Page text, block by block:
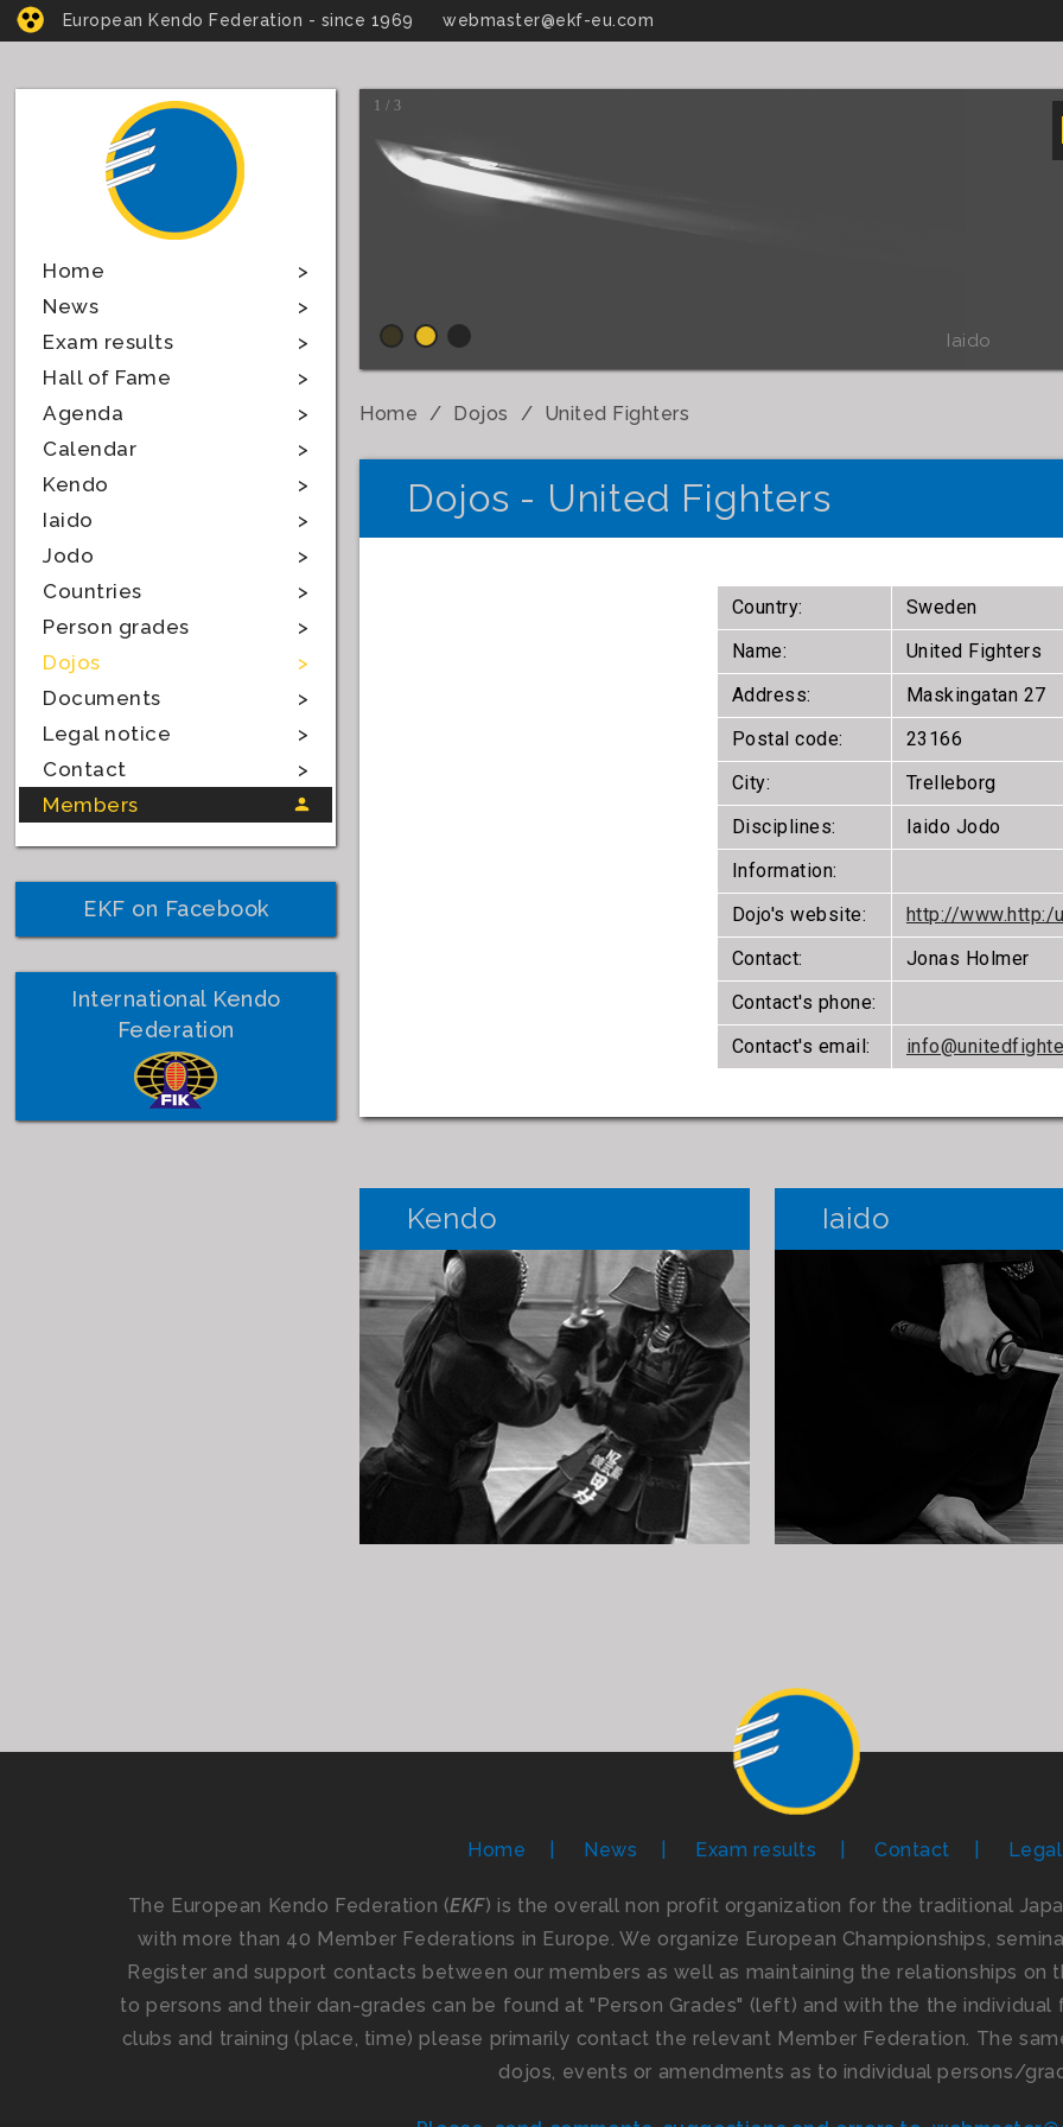
European Kendo Federation - since 1969 webmaster@ekf-eu.com
Home
News
Exam results
Hall of Fame
Agenda
Calendar
Kendo
Iaido
Jodo
Countries
Person grades
Dojos
Documents
Legal notice
Contact
Members
EKF on Facebook
International Kendo
Federation
1 / 3
Iaido
Home Dojos United Fighters
Dojos - United Fighters
Country:
Sweden
Name:
United Fighters
Address:
Maskingatan 27
Postal code:
23166
City:
Trelleborg
Disciplines:
Iaido Jodo
Information:
Dojo's website:
http://www.http:/
Contact:
Jonas Holmer
Contact's phone:
Contact's email:
Kendo Iaido
Home News Exam results Contact
The European Kendo Federation (EKF) is the overall non profit organization for the traditional
with more than 40 Member Federations in Europe. We organize European Championships,
Register and support contacts between our members as well as maintaining the relationships on
to persons and their dan-grades can be found at "Person Grades" (left) and with the the
clubs and training (place, time) please primarily contact the relevant Member Federation. The
dojos, events or amendments as to individual persons/